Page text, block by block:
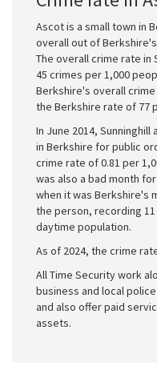
Ascot is a small town in
overall out of
The overall crime rate in
45 crimes per 1,000
Berkshire's overall
the Berkshire rate of 77
In June 2014,
in Berkshire for public
crime rate of 0.81 per
was also a bad month
when it was Berkshire's
the person, recording
daytime population.
As of 2024, the crime
All Time Security work
business and local
and also offer paid
assets.